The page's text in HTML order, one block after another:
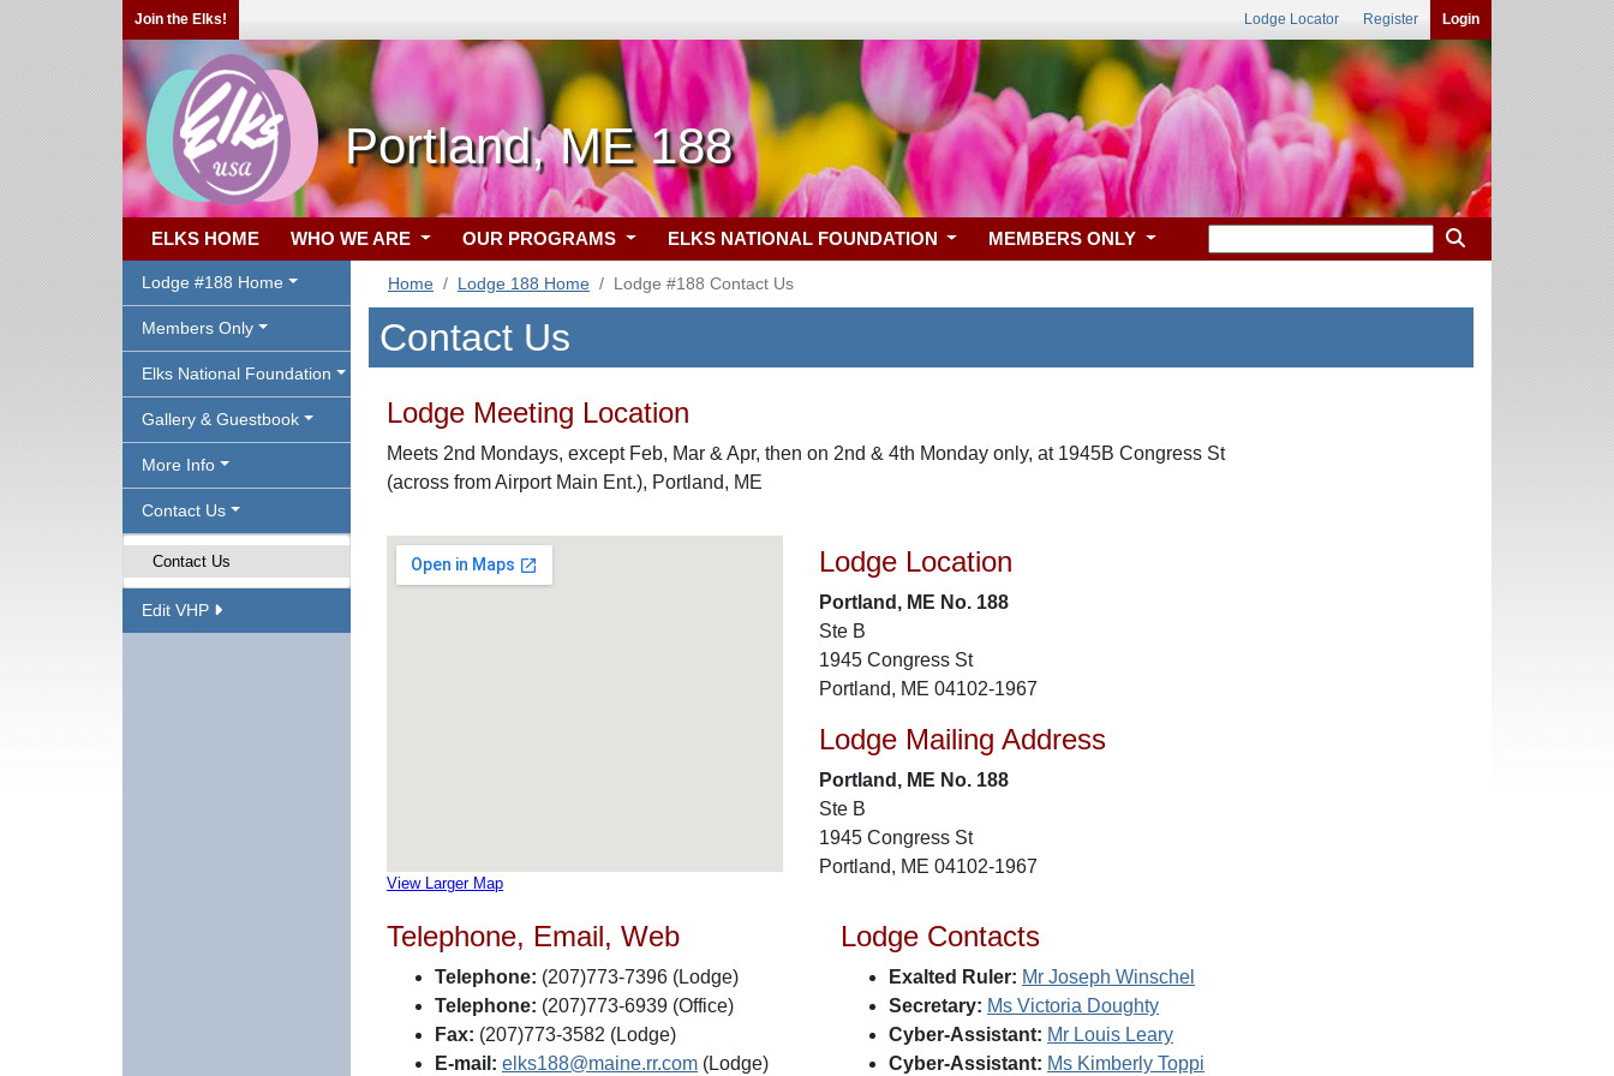
Join the Elks! Lodge Locator Register Login
Portland, ME 188
ELKS HOME WHO WE ARE OUR PROGRAMS ELKS NATIONAL FOUNDATION MEMBERS ONLY
Lodge #188 Home
Members Only
Elks National Foundation
Gallery & Guestbook
More Info
Contact Us
Contact Us
Edit VHP
Home Lodge 188 Home Lodge #188 Contact Us
Contact Us
Lodge Meeting Location
Meets 2nd Mondays, except Feb, Mar & Apr, then on 2nd & 4th Monday only, at 1945B Congress St
(across from Airport Main Ent.), Portland, ME
View Larger Map
Lodge Location
Portland, ME No. 188
Ste B
1945 Congress St
Portland, ME 04102-1967
Lodge Mailing Address
Portland, ME No. 188
Ste B
1945 Congress St
Portland, ME 04102-1967
Telephone, Email, Web
Telephone: (207)773-7396 (Lodge)
Telephone: (207)773-6939 (Office)
Fax: (207)773-3582 (Lodge)
E-mail: elks188@maine.rr.com (Lodge)
Lodge Contacts
Exalted Ruler: Mr Joseph Winschel
Secretary: Ms Victoria Doughty
Cyber-Assistant: Mr Louis Leary
Cyber-Assistant: Ms Kimberly Toppi